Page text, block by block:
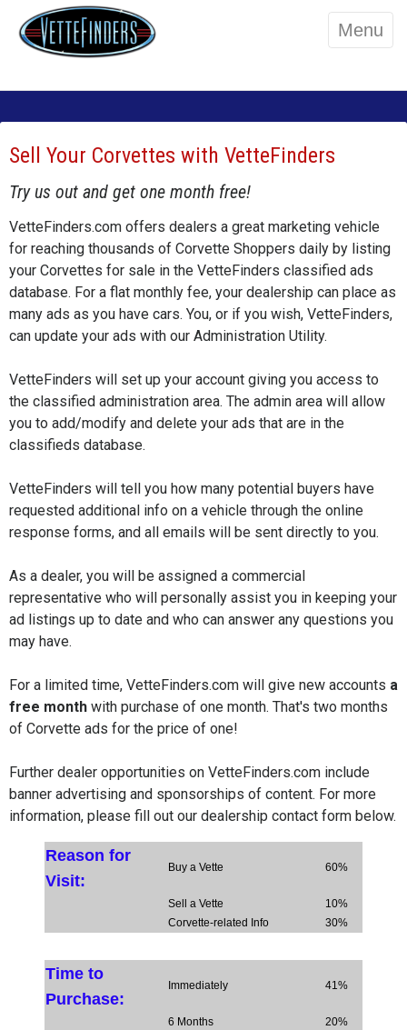
Menu
Sell Your Corvettes with VetteFinders
Try us out and get one month free!
VetteFinders.com offers dealers a great marketing vehicle
for reaching thousands of Corvette Shoppers daily by listing
your Corvettes for sale in the VetteFinders classified ads
database. For a flat monthly fee, your dealership can place as
many ads as you have cars. You, or if you wish, VetteFinders,
can update your ads with our Administration Utility.
VetteFinders will set up your account giving you access to
the classified administration area. The admin area will allow
you to add/modify and delete your ads that are in the
classifieds database.
VetteFinders will tell you how many potential buyers have
requested additional info on a vehicle through the online
response forms, and all emails will be sent directly to you.
As a dealer, you will be assigned a commercial
representative who will personally assist you in keeping your
ad listings up to date and who can answer any questions you
may have.
For a limited time, VetteFinders.com will give new accounts a
free month with purchase of one month. That's two months
of Corvette ads for the price of one!
Further dealer opportunities on VetteFinders.com include
banner advertising and sponsorships of content. For more
information, please fill out our dealership contact form below.
Reason for
Visit:
Buy a Vette 60%
Sell a Vette
10%
Corvette-related Info
30%
Time to
Purchase:
Immediately 41%
6 Months
20%